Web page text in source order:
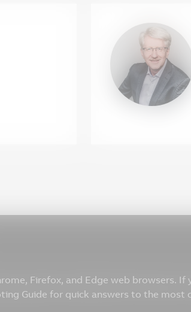
Firefox, and Edge web browsers. If
Guide for quick answers to the most